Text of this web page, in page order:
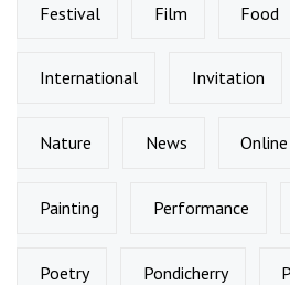
Festival Film Food
International Invitation
Nature News Online
Painting Performance
Poetry Pondicherry